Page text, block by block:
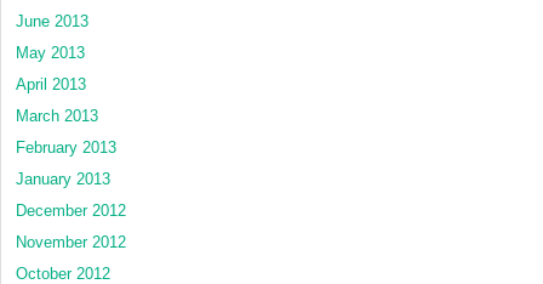
June 2013
May 2013
April 2013
March 2013
February 2013
January 2013
December 2012
November 2012
October 2012